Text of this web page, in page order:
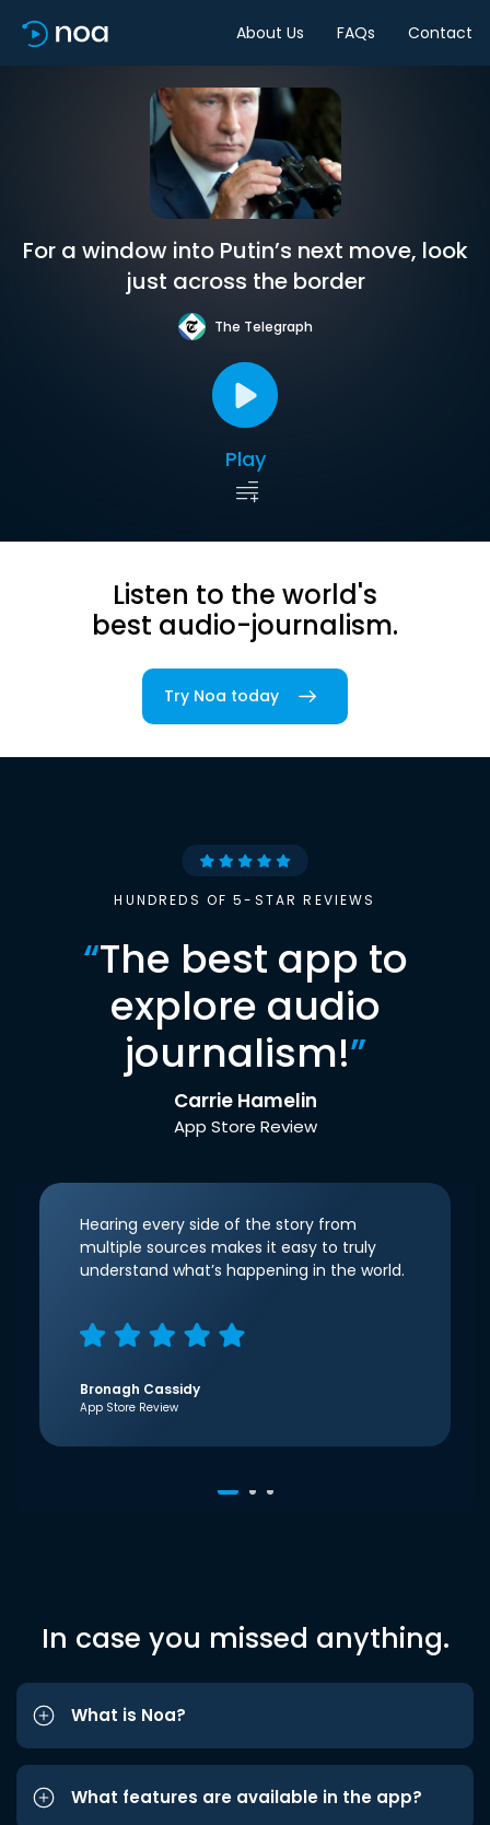
About Us FAQs Contact
For a window into Putin’s next move, look
just across the border
The Telegraph
Play
Listen to the world's
best audio-journalism.
Try Noa today
HUNDREDS OF 5-STAR REVIEWS
“The best app to
explore audio
journalism!”
Carrie Hamelin
App Store Review
Hearing every side of the story from
multiple sources makes it easy to truly
understand what’s happening in the world.
Bronagh Cassidy
App Store Review
In case you missed anything.
What is Noa?
What features are available in the app?